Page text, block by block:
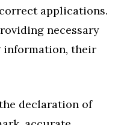
applications.
necessary
information, their
declaration of